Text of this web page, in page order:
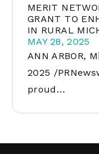
MERIT
GRANT TO
IN RURAL
MAY 28, 2025
ANN ARBOR,
2025 /
proud…